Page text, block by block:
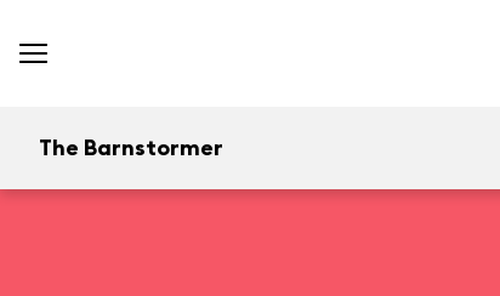
The Barnstormer